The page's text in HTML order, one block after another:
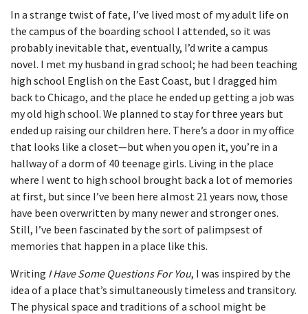
In a strange twist of fate, I’ve lived most of my adult life on
the campus of the boarding school I attended, so it was
probably inevitable that, eventually, I’d write a campus
novel. I met my husband in grad school; he had been teaching
high school English on the East Coast, but I dragged him
back to Chicago, and the place he ended up getting a job was
my old high school. We planned to stay for three years but
ended up raising our children here. There’s a door in my office
that looks like a closet—but when you open it, you’re in a
hallway of a dorm of 40 teenage girls. Living in the place
where I went to high school brought back a lot of memories
at first, but since I’ve been here almost 21 years now, those
have been overwritten by many newer and stronger ones.
Still, I’ve been fascinated by the sort of palimpsest of
memories that happen in a place like this.
Writing I Have Some Questions For You, I was inspired by the
idea of a place that’s simultaneously timeless and transitory.
The physical space and traditions of a school might be